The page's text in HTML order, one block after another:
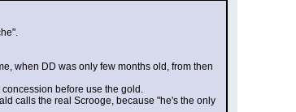
when DD was only few months old, from then
before use the gold.
calls the real Scrooge, because "he's the only